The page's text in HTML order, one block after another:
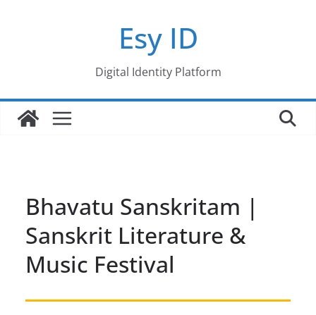
Esy ID
Digital Identity Platform
Bhavatu Sanskritam |
Sanskrit Literature &
Music Festival